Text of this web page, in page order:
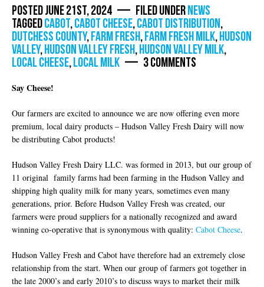
Posted June 21st, 2024 — Filed underNews
TaggedCabot,cabot cheese,cabot distribution,
dutchess county,farm fresh,farm fresh milk,Hudson
Valley,hudson valley fresh,hudson valley milk,
local cheese,local milk — 3 Comments
Say Cheese!
Our farmers are excited to announce we are now offering even more
premium, local dairy products – Hudson Valley Fresh Dairy will now
be distributing Cabot products!
Hudson Valley Fresh Dairy LLC. was formed in 2013, but our group of
11 original family farms had been farming in the Hudson Valley and
shipping high quality milk for many years, sometimes even many
generations, prior. Before Hudson Valley Fresh was created, our
farmers were proud suppliers for a nationally recognized and award
winning co-operative that is synonymous with quality: Cabot Cheese.
Hudson Valley Fresh and Cabot have therefore had an extremely close
relationship from the start. When our group of farmers got together in
the late 2000’s and early 2010’s to discuss ways to market their milk